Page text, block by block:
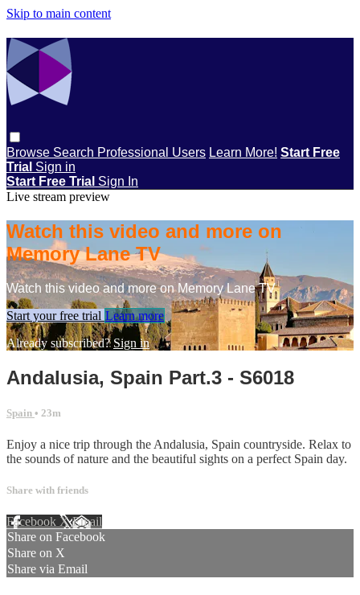
Skip to main content
Browse Search Professional Users Learn More! Start Free
Trial Sign in
Start Free Trial Sign In
Live stream preview
Watch this video and more on
Memory Lane TV
Watch this video and more on Memory Lane TV
Start your free trial Learn more
Already subscribed? Sign in
Andalusia, Spain Part.3 - S6018
Spain • 23m
Enjoy a nice trip through the Andalusia, Spain countryside. Relax to
the sounds of nature and the beautiful sights on a perfect Spain day.
Share with friends
Facebook XEmail
Share on Facebook
Share on X
Share via Email